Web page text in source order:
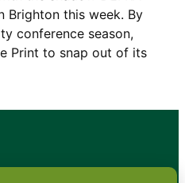
Brighton this week. By
conference season,
Print to snap out of its